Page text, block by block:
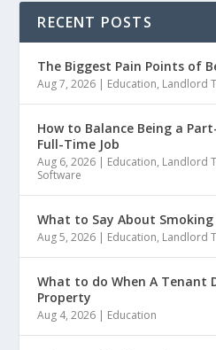
RECENT POSTS
The Biggest Pain Points of
Aug 7, 2026 | Education, Landlord
How to Balance Being a
Full-Time Job
Aug 6, 2026 | Education, Landlord
Software
What to Say About Smoking
Aug 5, 2026 | Education, Landlord
What to do When A Tenant
Property
Aug 4, 2026 | Education